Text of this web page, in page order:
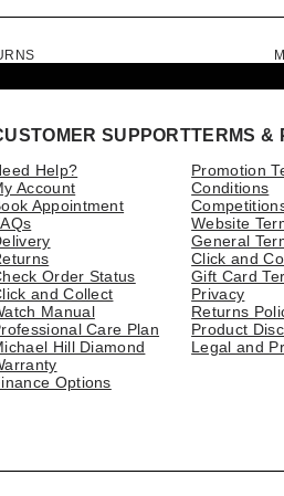
SUPPORT
Help?
Account
Appointment
Order Status
and Collect
Manual
Care Plan
Hill Diamond
Options
TERMS &
Promotion
Conditions
Website
General
Click and
Gift Card
Privacy
Returns
Product
Legal and